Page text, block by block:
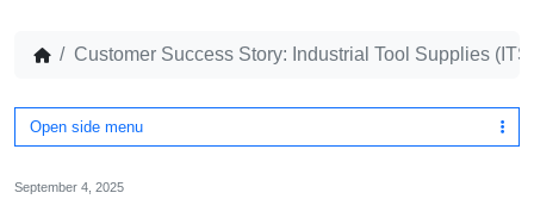
Customer Success Story: Industrial Tool Supplies
Open side menu
September 4, 2025